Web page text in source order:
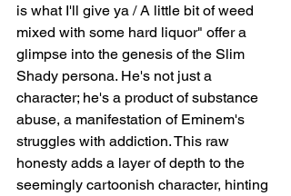
is what I'll give ya / A little bit of weed
mixed with some hard liquor" offer a
glimpse into the genesis of the Slim
Shady persona. He's not just a
character; he's a product of substance
abuse, a manifestation of Eminem's
struggles with addiction. This raw
honesty adds a layer of depth to the
seemingly cartoonish character, hinting